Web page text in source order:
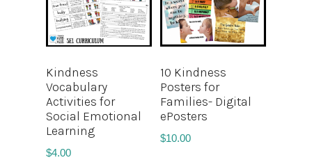
Kindness
Vocabulary
Activities for
Social Emotional
Learning
$4.00
10 Kindness
Posters for
Families- Digital
ePosters
$10.00